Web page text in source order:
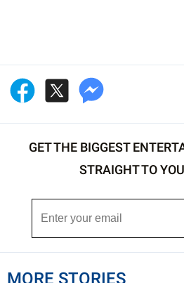
GET THE BIGGEST
STRAIGHT TO
MORE STORIES